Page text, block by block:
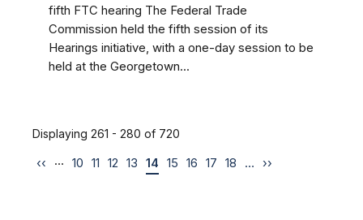
fifth FTC hearing The Federal Trade
Commission held the fifth session of its
Hearings initiative, with a one-day session to be
held at the Georgetown...
Displaying 261 - 280 of 720
‹‹ … 10 11 12 13 14 15 16 17 18 … ››